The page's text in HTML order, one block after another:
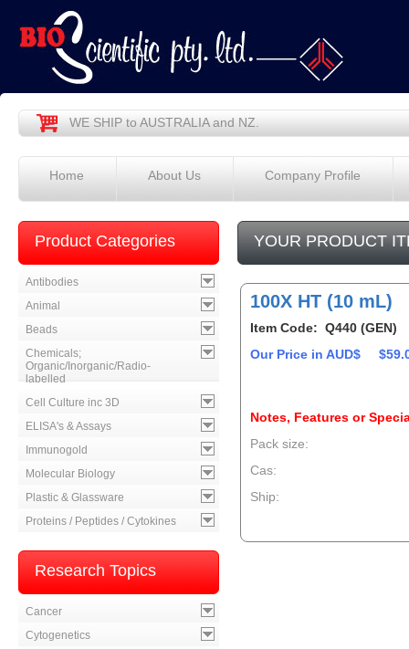
WE SHIP to AUSTRALIA and NZ.
Home About Us Company Profile
Product Categories
Antibodies
Animal
Beads
Chemicals;
Organic/Inorganic/Radio-
labelled
Cell Culture inc 3D
ELISA's & Assays
Immunogold
Molecular Biology
Plastic & Glassware
Proteins / Peptides / Cytokines
Research Topics
Cancer
Cytogenetics
YOUR PRODUCT
100X HT (10 mL)
Item Code: Q440 (GEN)
Our Price in AUD$
Notes, Features or
Pack size:
Cas:
Ship: